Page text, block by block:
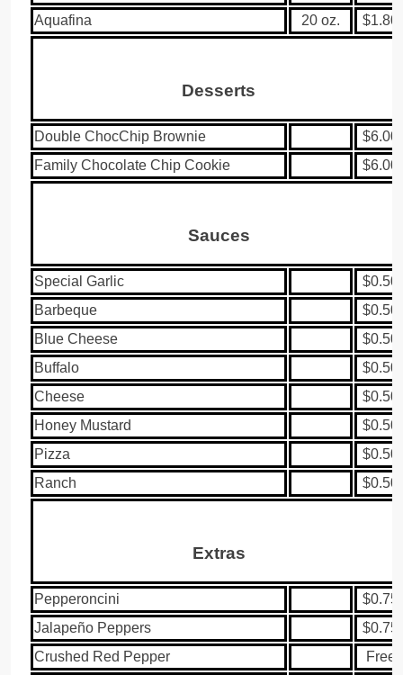
Aquafina
20 oz. $1.80
Desserts
Double ChocChip Brownie
$6.00
Family Chocolate Chip Cookie
$6.00
Sauces
Special Garlic
$0.50
Barbeque
$0.50
Blue Cheese
$0.50
Buffalo
$0.50
Cheese
$0.50
Honey Mustard
$0.50
Pizza
$0.50
Ranch
$0.50
Extras
Pepperoncini
$0.75
Jalapeño Peppers
$0.75
Crushed Red Pepper
Free